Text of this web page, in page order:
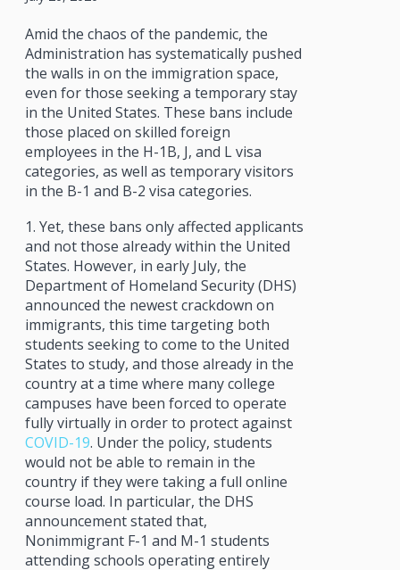
Amid the chaos of the pandemic, the
Administration has systematically pushed
the walls in on the immigration space,
even for those seeking a temporary stay
in the United States. These bans include
those placed on skilled foreign
employees in the H-1B, J, and L visa
categories, as well as temporary visitors
in the B-1 and B-2 visa categories.
1. Yet, these bans only affected applicants
and not those already within the United
States. However, in early July, the
Department of Homeland Security (DHS)
announced the newest crackdown on
immigrants, this time targeting both
students seeking to come to the United
States to study, and those already in the
country at a time where many college
campuses have been forced to operate
fully virtually in order to protect against
COVID-19. Under the policy, students
would not be able to remain in the
country if they were taking a full online
course load. In particular, the DHS
announcement stated that,
Nonimmigrant F-1 and M-1 students
attending schools operating entirely